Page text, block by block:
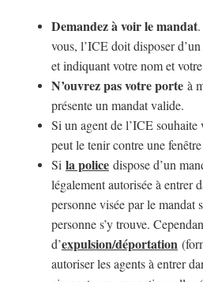
Demandez à voir le mandat
vous, l’ICE doit disposer
et indiquant votre nom et votre
N’ouvrez pas votre porte à
présente un mandat valide.
Si un agent de l’ICE
peut le tenir contre une
Si la police dispose d’un
légalement autorisée à entrer
personne visée par le mandat
personne s’y trouve.
d’expulsion/déportation
autoriser les agents à entrer